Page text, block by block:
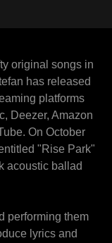
original songs in
has released
platforms
Deezer, Amazon
On October
"Rise Park"
acoustic ballad
performing them
lyrics and